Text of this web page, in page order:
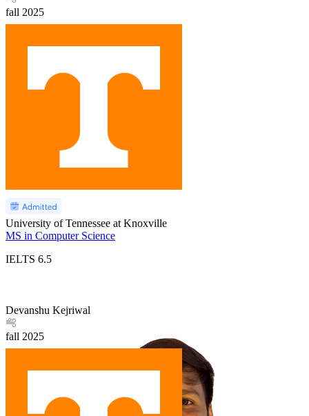
fall 2025
University of Tennessee at Knoxville
MS in Computer Science
IELTS 6.5
Devanshu Kejriwal
fall 2025